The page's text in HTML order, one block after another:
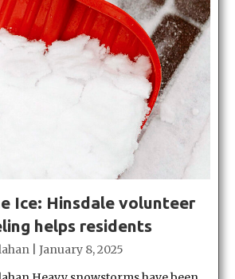
Ice: Hinsdale volunteer
helps residents
January 8, 2025